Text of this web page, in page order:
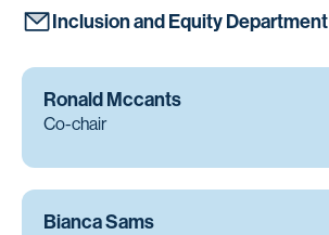
Inclusion and Equity Department
Ronald Mccants
Co-chair
Bianca Sams